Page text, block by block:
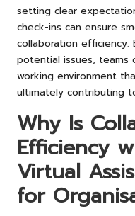
setting clear
check-ins can ensure
collaboration
potential issues, teams
working environment
ultimately contributing
Why Is
Efficiency
Virtual
for